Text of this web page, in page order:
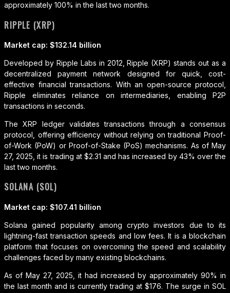
approximately 100% in the last two months.
RIPPLE (XRP)
Market cap: $132.14 billion
Developed by Ripple Labs in 2012, Ripple (XRP) stands out as a
decentralized payment network designed for quick, cost-
effective financial transactions. With an open-source protocol,
Ripple eliminates reliance on intermediaries, enabling P2P
transactions in seconds.
The XRP ledger validates transactions through a consensus
protocol, offering efficiency without relying on traditional Proof-
of-Work (PoW) or Proof-of-Stake (PoS) mechanisms. As of May
27, 2025, it is trading at $2.31 and has increased by 43% over the
last two months.
SOLANA (SOL)
Market cap: $107.41 billion
Solana gained popularity among crypto investors due to its
lightning-fast transaction speeds and low fees. It is a blockchain
platform that focuses on overcoming the speed and scalability
challenges faced by many existing blockchains.
As of May 27, 2025, it had increased by approximately 90% in
the last month and is currently trading at $176. The surge in SOL